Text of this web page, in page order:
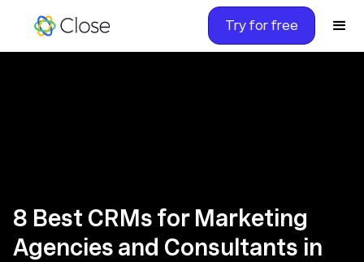
Try for free
8 Best CRMs for Marketing
Agencies and Consultants in